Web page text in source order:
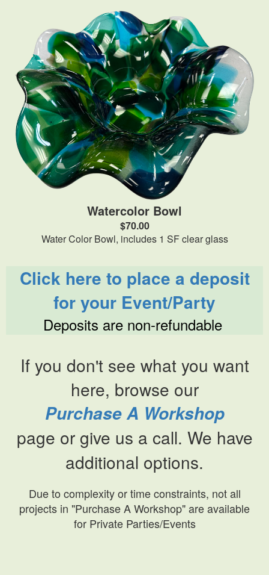
Watercolor Bowl
$70.00
Water Color Bowl, includes 1 SF clear glass
Click here to place a deposit
for your Event/Party
Deposits are non-refundable
If you don't see what you want
here, browse our
Purchase A Workshop
page or give us a call. We have
additional options.
Due to complexity or time constraints, not all
projects in "Purchase A Workshop" are available
for Private Parties/Events